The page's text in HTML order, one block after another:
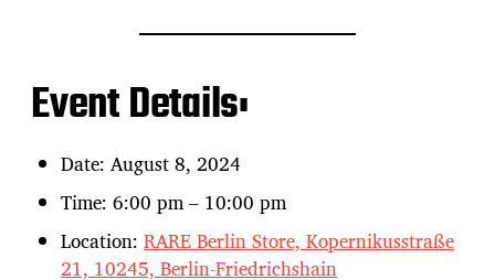
Event Details:
Date: August 8, 2024
Time: 6:00 pm – 10:00 pm
Location:RARE Berlin Store, Kopernikusstraße
21, 10245, Berlin-Friedrichshain